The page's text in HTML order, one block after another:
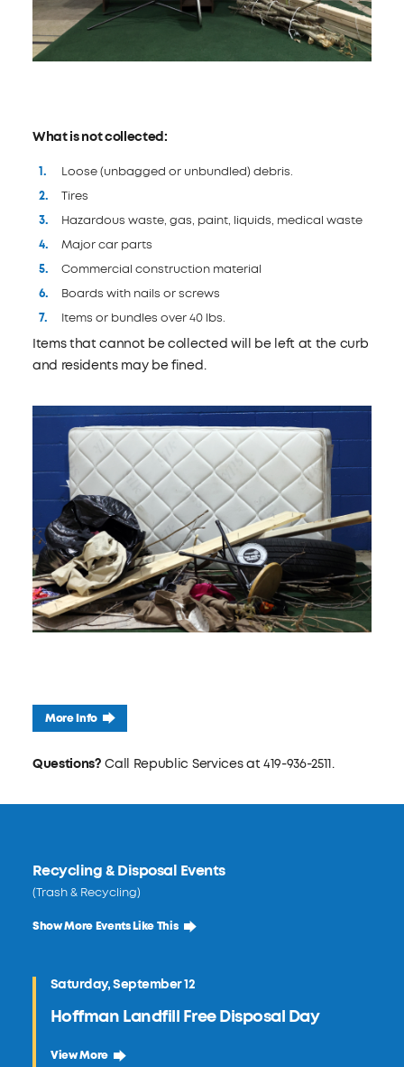
What is not collected:
Loose (unbagged or unbundled) debris.
Tires
Hazardous waste, gas, paint, liquids, medical waste
Major car parts
Commercial construction material
Boards with nails or screws
Items or bundles over 40 lbs.
Items that cannot be collected will be left at the curb
and residents may be fined.
More Info
Questions? Call Republic Services at 419-936-2511.
Recycling & Disposal Events
(Trash & Recycling)
Show More Events Like This
Saturday, September 12
Hoffman Landfill Free Disposal Day
September 12 Hoffman Landfill Free Disposal Day
View More